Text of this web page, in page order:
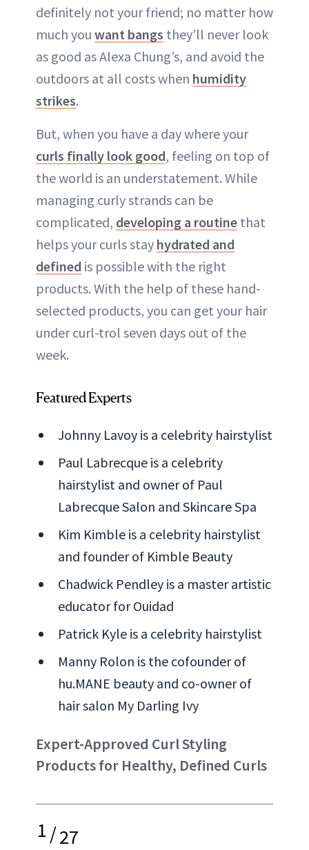
definitely not your friend; no matter how
much you want bangs they’ll never look
as good as Alexa Chung’s, and avoid the
outdoors at all costs when humidity
strikes.
But, when you have a day where your
curls finally look good, feeling on top of
the world is an understatement. While
managing curly strands can be
complicated, developing a routine that
helps your curls stay hydrated and
defined is possible with the right
products. With the help of these hand-
selected products, you can get your hair
under curl-trol seven days out of the
week.
Featured Experts
Johnny Lavoy is a celebrity hairstylist
Paul Labrecque is a celebrity
hairstylist and owner of Paul
Labrecque Salon and Skincare Spa
Kim Kimble is a celebrity hairstylist
and founder of Kimble Beauty
Chadwick Pendley is a master artistic
educator for Ouidad
Patrick Kyle is a celebrity hairstylist
Manny Rolon is the cofounder of
hu.MANE beauty and co-owner of
hair salon My Darling Ivy
Expert-Approved Curl Styling
Products for Healthy, Defined Curls
1/27